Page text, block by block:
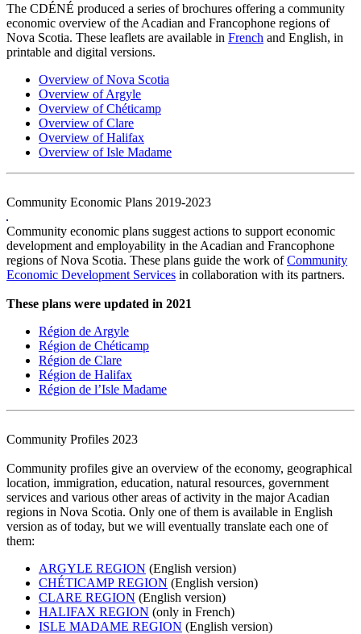
The CDÉNÉ produced a series of brochures offering a community
economic overview of the Acadian and Francophone regions of
Nova Scotia. These leaflets are available in French and English, in
printable and digital versions.
Overview of Nova Scotia
Overview of Argyle
Overview of Chéticamp
Overview of Clare
Overview of Halifax
Overview of Isle Madame
Community Economic Plans 2019-2023
Community economic plans suggest actions to support economic
development and employability in the Acadian and Francophone
regions of Nova Scotia. These plans guide the work ofCommunity
Economic Development Services in collaboration with its partners.
These plans were updated in 2021
Région de Argyle
Région de Chéticamp
Région de Clare
Région de Halifax
Région de l’Isle Madame
Community Profiles 2023
Community profiles give an overview of the economy, geographical
location, immigration, education, natural resources, government
services and various other areas of activity in the major Acadian
regions in Nova Scotia. Only one of them is available in English
version as of today, but we will eventually translate each one of
them:
ARGYLE REGION (English version)
CHÉTICAMP REGION (English version)
CLARE REGION (English version)
HALIFAX REGION (only in French)
ISLE MADAME REGION (English version)